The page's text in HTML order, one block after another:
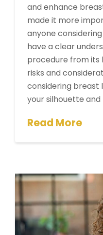
and enhance
made it more
anyone
have a clear
procedure from
risks and
considering breast
your silhouette and
Read More